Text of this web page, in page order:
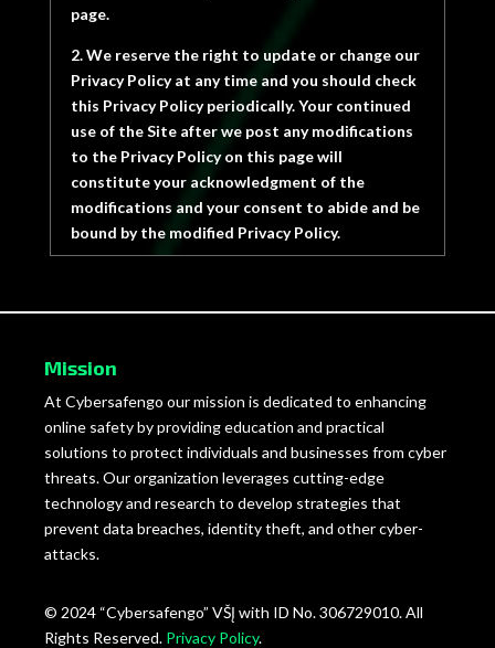
page.
2. We reserve the right to update or change our
Privacy Policy at any time and you should check
this Privacy Policy periodically. Your continued
use of the Site after we post any modifications
to the Privacy Policy on this page will
constitute your acknowledgment of the
modifications and your consent to abide and be
bound by the modified Privacy Policy.
Mission
At Cybersafengo our mission is dedicated to enhancing
online safety by providing education and practical
solutions to protect individuals and businesses from cyber
threats. Our organization leverages cutting-edge
technology and research to develop strategies that
prevent data breaches, identity theft, and other cyber-
attacks.
© 2024 “Cybersafengo” VŠĮ with ID No. 306729010. All
Rights Reserved. Privacy Policy.